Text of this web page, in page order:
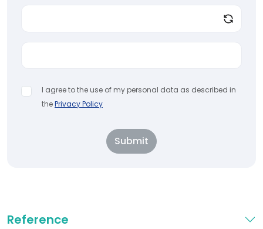
I agree to the use of my personal data as described in
thePrivacy Policy
Submit
Reference